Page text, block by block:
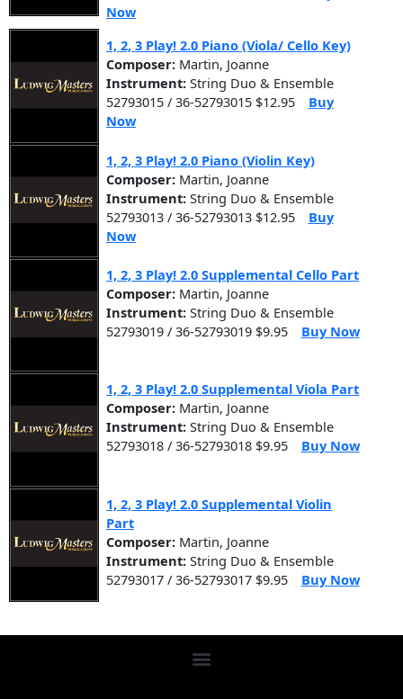
Now
1, 2, 3 Play! 2.0 Piano (Viola/ Cello Key)
Composer: Martin, Joanne
Instrument: String Duo & Ensemble
52793015 / 36-52793015 $12.95
Buy
Now
1, 2, 3 Play! 2.0 Piano (Violin Key)
Composer: Martin, Joanne
Instrument: String Duo & Ensemble
52793013 / 36-52793013 $12.95
Buy
Now
1, 2, 3 Play! 2.0 Supplemental Cello Part
Composer: Martin, Joanne
Instrument: String Duo & Ensemble
52793019 / 36-52793019 $9.95
Buy Now
1, 2, 3 Play! 2.0 Supplemental Viola Part
Composer: Martin, Joanne
Instrument: String Duo & Ensemble
52793018 / 36-52793018 $9.95
Buy Now
1, 2, 3 Play! 2.0 Supplemental Violin
Part
Composer: Martin, Joanne
Instrument: String Duo & Ensemble
52793017 / 36-52793017 $9.95
Buy Now